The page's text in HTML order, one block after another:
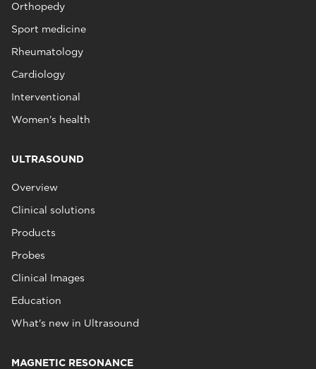
Orthopedy
Sport medicine
Rheumatology
Cardiology
Interventional
Women's health
ULTRASOUND
Overview
Clinical solutions
Products
Probes
Clinical Images
Education
What's new in Ultrasound
MAGNETIC RESONANCE